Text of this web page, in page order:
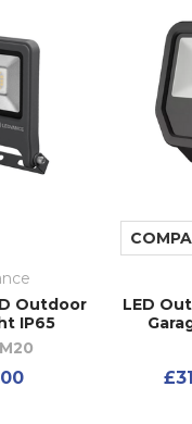
Outdoor
IP65
LED